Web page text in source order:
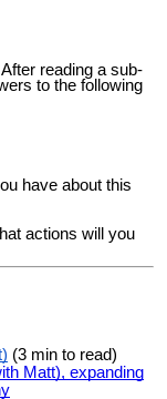
After reading a sub-
to the following
have about this
actions will you
(3 min to read)
Matt), expanding